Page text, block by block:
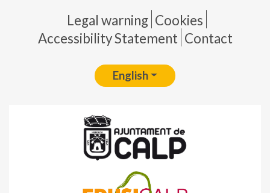
Pie de página
Legal warning Cookies
Accessibility Statement Contact
English